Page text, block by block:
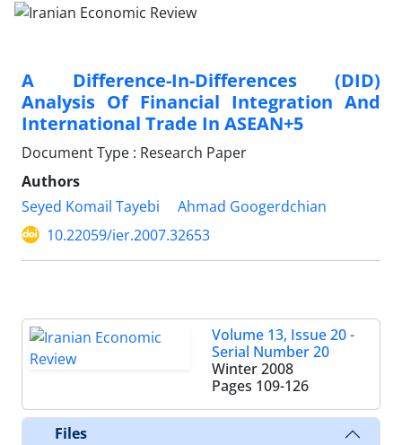
A Difference-In-Differences (DID)
Analysis Of Financial Integration And
International Trade In ASEAN+5
Document Type : Research Paper
Authors
Seyed Komail Tayebi
Ahmad Googerdchian
10.22059/ier.2007.32653
Volume 13, Issue 20 -
Serial Number 20
Winter 2008
Pages 109-126
Files